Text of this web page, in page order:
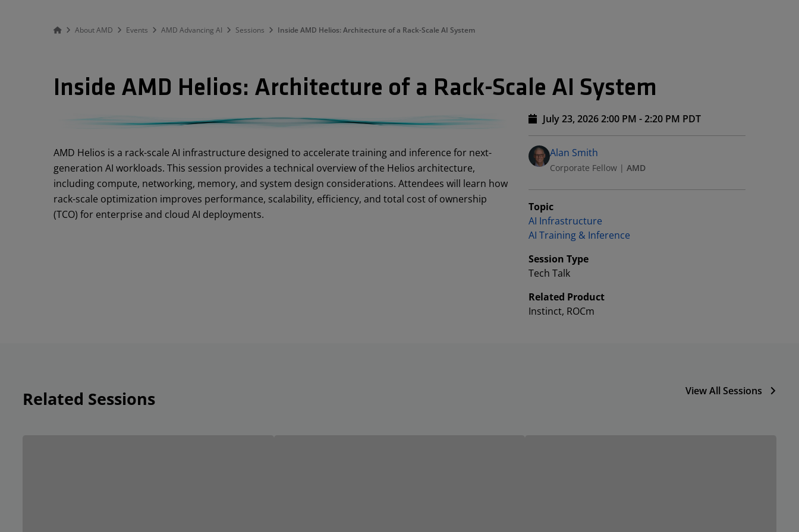
About AMD Events AMD Advancing AI Sessions Inside AMD Helios: Architecture of a Rack-Scale AI System
Inside AMD Helios: Architecture of a Rack-Scale AI System
Abstract
AMD Helios is a rack-scale AI infrastructure designed to accelerate training and inference for next-
generation AI workloads. This session provides a technical overview of the Helios architecture,
including compute, networking, memory, and system design considerations. Attendees will learn how
rack-scale optimization improves performance, scalability, efficiency, and total cost of ownership
(TCO) for enterprise and cloud AI deployments.
July 23, 2026 2:00 PM - 2:20 PM PDT
Speakers
Presented By
Alan Smith
Corporate Fellow | AMD
Topic
AI Infrastructure
AI Training & Inference
Session Type
Tech Talk
Related Product
Instinct, ROCm
Related Sessions View All Sessions